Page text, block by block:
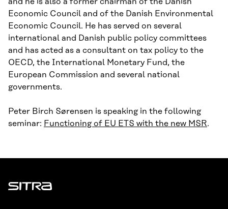
Economic Council and of the Danish Environmental
Economic Council. He has served on several
international and Danish public policy committees
and has acted as a consultant on tax policy to the
OECD, the International Monetary Fund, the
European Commission and several national
governments.
Peter Birch Sørensen is speaking in the following
seminar: Functioning of EU ETS with the new MSR.
Sitra